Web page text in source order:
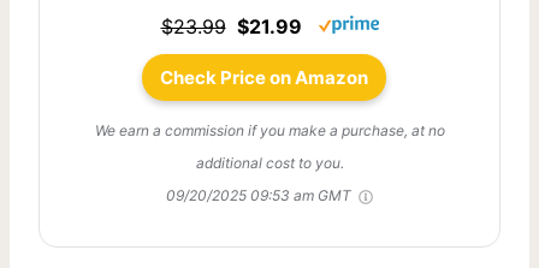
$23.99 $21.99
Check Price on Amazon
We earn a commission if you make a purchase, at no
additional cost to you.
09/20/2025 09:53 am GMT